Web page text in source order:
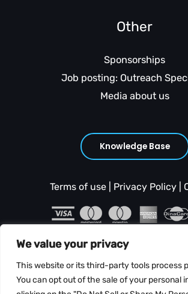
We value your privacy
This website or its third-party tools process
You can opt out of the sale of your personal
Other
Sponsorships
Job posting: Outreach
Media about us
Knowledge Base
Terms of use| Privacy Policy|